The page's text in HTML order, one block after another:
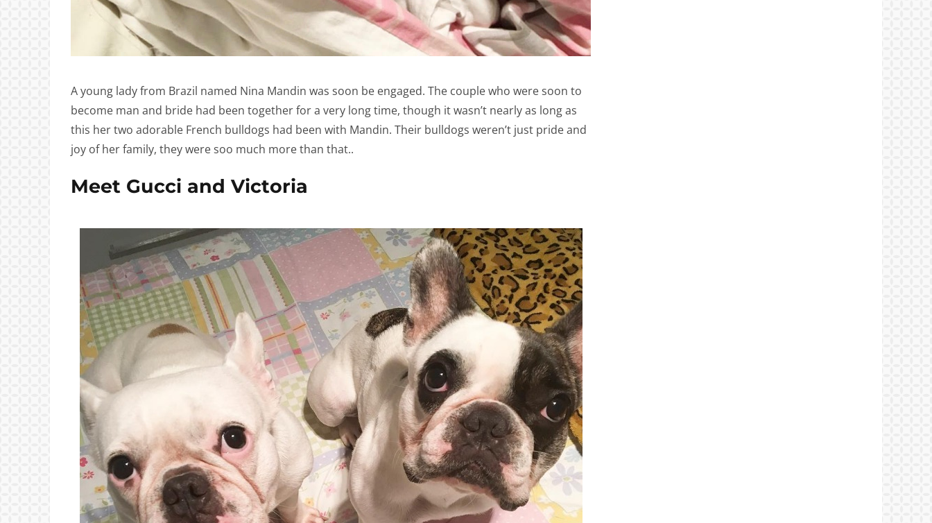
A young lady from Brazil named Nina Mandin was soon be engaged. The couple who were soon to
become man and bride had been together for a very long time, though it wasn’t nearly as long as
this her two adorable French bulldogs had been with Mandin. Their bulldogs weren’t just pride and
joy of her family, they were soo much more than that..
Meet Gucci and Victoria